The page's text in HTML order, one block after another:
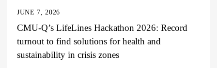
JUNE 7, 2026
CMU-Q’s LifeLines Hackathon 2026: Record
turnout to find solutions for health and
sustainability in crisis zones